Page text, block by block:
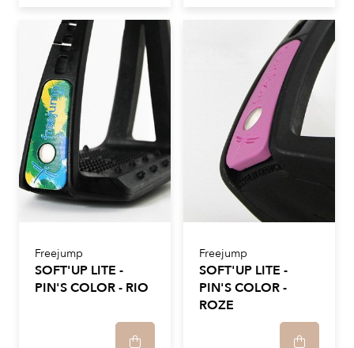
Freejump
SOFT'UP LITE -
PIN'S COLOR - RIO
Freejump
SOFT'UP LITE -
PIN'S COLOR -
ROZE